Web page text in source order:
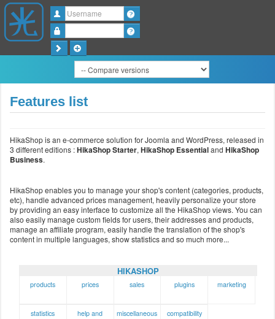
Username
Features list
HikaShop is an e-commerce solution for Joomla and WordPress, released in
3 different editions :HikaShop Starter,HikaShop Essentialand HikaShop
Business.
HikaShop enables you to manage your shop's content (categories, products,
etc), handle advanced prices management, heavily personalize your store
by providing an easy interface to customize all the HikaShop views. You can
also easily manage custom fields for users, their addresses and products,
manage an affiliate program, easily handle the translation of the shop's
content in multiple languages, show statistics and so much more...
HIKASHOP
products prices sales plugins marketing
statistics
help and
miscellaneous compatibility